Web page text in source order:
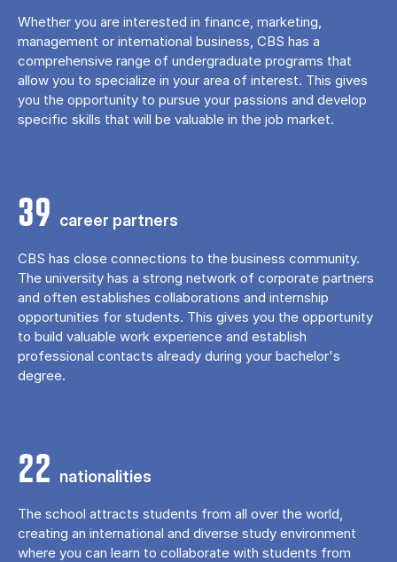
Whether you are interested in finance, marketing,
management or international business, CBS has a
comprehensive range of undergraduate programs that
allow you to specialize in your area of ​​interest. This gives
you the opportunity to pursue your passions and develop
specific skills that will be valuable in the job market.
39 career partners
CBS has close connections to the business community.
The university has a strong network of corporate partners
and often establishes collaborations and internship
opportunities for students. This gives you the opportunity
to build valuable work experience and establish
professional contacts already during your bachelor's
degree.
22 nationalities
The school attracts students from all over the world,
creating an international and diverse study environment
where you can learn to collaborate with students from